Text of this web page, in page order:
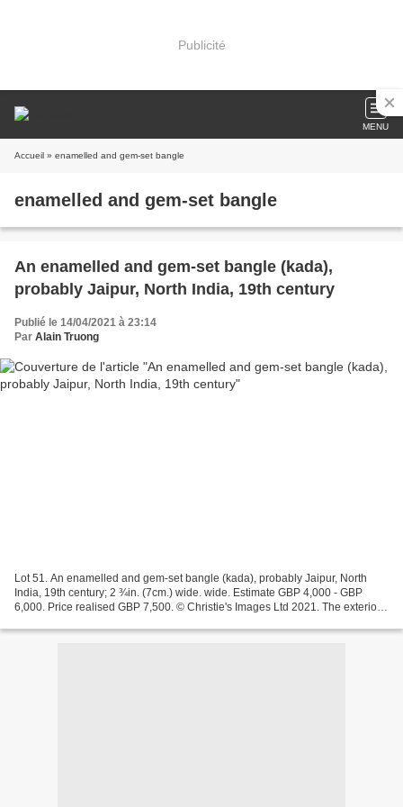
Publicité
MENU
Accueil » enamelled and gem-set bangle
enamelled and gem-set bangle
An enamelled and gem-set bangle (kada),
probably Jaipur, North India, 19th century
Publié le 14/04/2021 à 23:14
Par Alain Truong
Lot 51. An enamelled and gem-set bangle (kada), probably Jaipur, North
India, 19th century; 2 ¾in. (7cm.) wide. wide. Estimate GBP 4,000 - GBP
6,000. Price realised GBP 7,500. © Christie's Images Ltd 2021. The exterior